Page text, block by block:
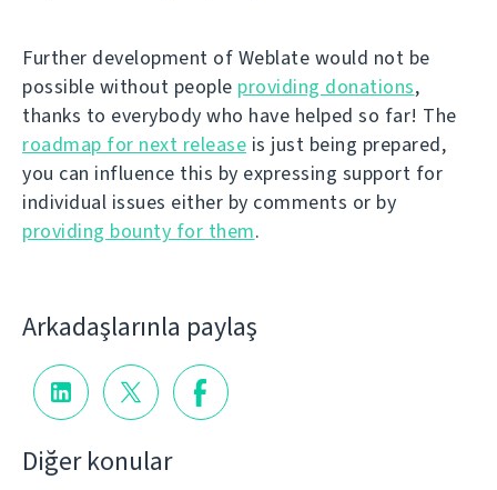
Further development of Weblate would not be
possible without people providing donations,
thanks to everybody who have helped so far! The
roadmap for next release is just being prepared,
you can influence this by expressing support for
individual issues either by comments or by
providing bounty for them.
Arkadaşlarınla paylaş
Diğer konular